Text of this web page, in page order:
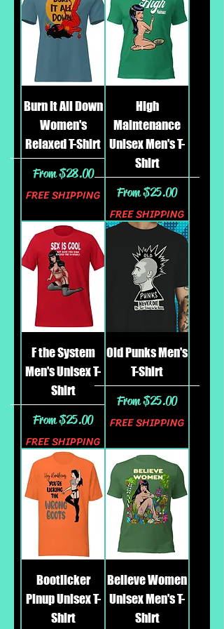
Burn It All Down
Women's
Relaxed T-Shirt
From$28.00
Sale Price
FREE SHIPPING
High
Maintenance
Unisex Men's T-
Shirt
From$25.00
Sale Price
FREE SHIPPING
F the System
Men's Unisex T-
Shirt
From$25.00
Sale Price
FREE SHIPPING
Old Punks Men's
T-Shirt
From$25.00
Sale Price
FREE SHIPPING
Bootlicker
Pinup Unisex T-
Shirt
Believe Women
Unisex Men's T-
Shirt